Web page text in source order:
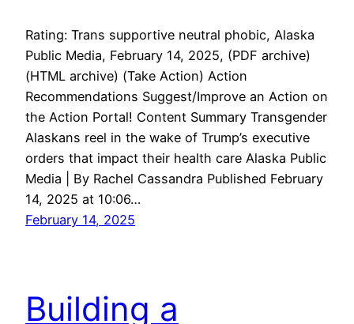
Rating: Trans supportive neutral phobic, Alaska
Public Media, February 14, 2025, (PDF archive)
(HTML archive) (Take Action) Action
Recommendations Suggest/Improve an Action on
the Action Portal! Content Summary Transgender
Alaskans reel in the wake of Trump’s executive
orders that impact their health care Alaska Public
Media | By Rachel Cassandra Published February
14, 2025 at 10:06…
February 14, 2025
Building a